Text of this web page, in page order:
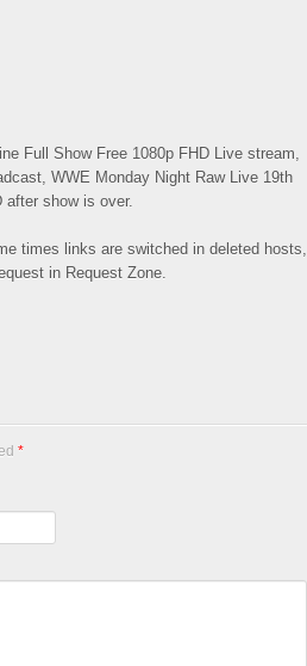
Full Show Free 1080p FHD Live stream,
WWE Monday Night Raw Live 19th
after show is over.
times links are switched in deleted hosts,
in Request Zone.
*